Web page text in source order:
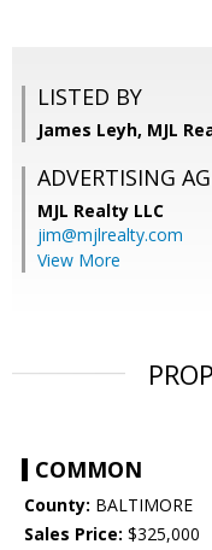
LISTED BY
James Leyh, MJL
ADVERTISING
MJL Realty LLC
jim@mjlrealty.com
View More
COMMON
County: BALTIMORE
Sales Price: $325,000